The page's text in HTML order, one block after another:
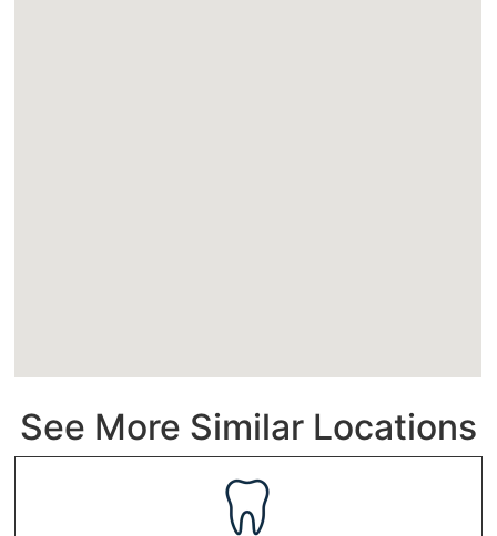
See More Similar Locations